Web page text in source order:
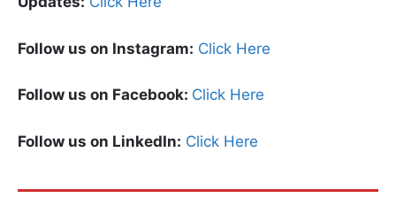
Follow us on Instagram: Click Here
Follow us on Facebook: Click Here
Follow us on LinkedIn: Click Here